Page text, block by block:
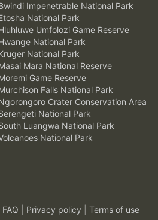
Impenetrable National Park
National Park
Umfolozi Game Reserve
National Park
National Park
Mara National Reserve
Game Reserve
Falls National Park
Crater Conservation Area
National Park
Luangwa National Park
National Park
FAQ Privacy policy Terms of use